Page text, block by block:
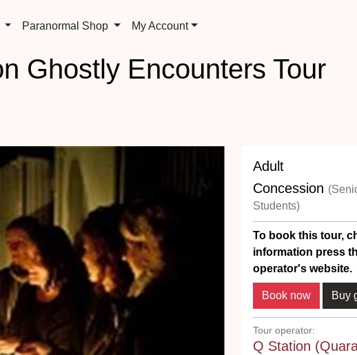
Paranormal Shop My Account
Ghostly Encounters Tour
Adult
Concession
Students)
To book this tour,
information press
operator's website.
Tour operator:
Q Station